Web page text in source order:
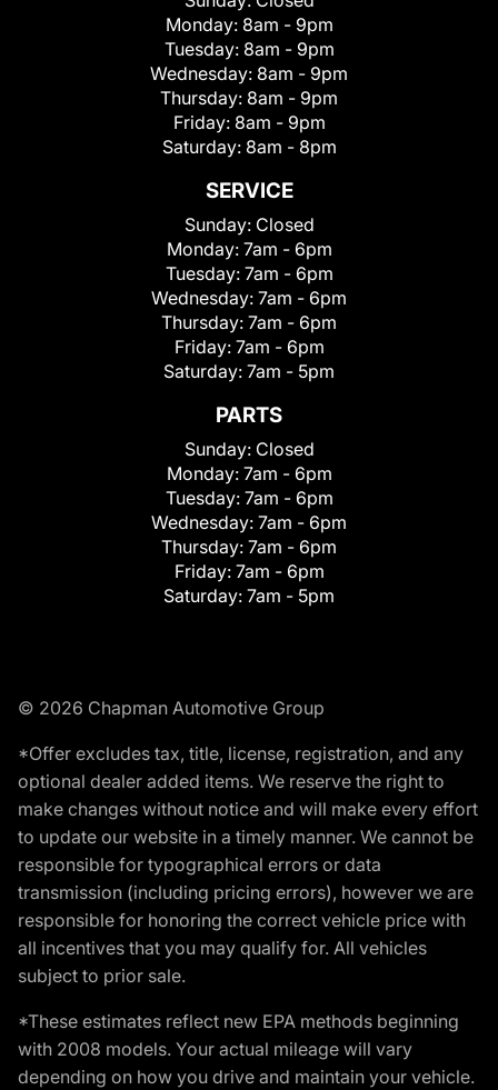
Monday: 8am - 9pm
Tuesday: 8am - 9pm
Wednesday: 8am - 9pm
Thursday: 8am - 9pm
Friday: 8am - 9pm
Saturday: 8am - 8pm
SERVICE
Sunday: Closed
Monday: 7am - 6pm
Tuesday: 7am - 6pm
Wednesday: 7am - 6pm
Thursday: 7am - 6pm
Friday: 7am - 6pm
Saturday: 7am - 5pm
PARTS
Sunday: Closed
Monday: 7am - 6pm
Tuesday: 7am - 6pm
Wednesday: 7am - 6pm
Thursday: 7am - 6pm
Friday: 7am - 6pm
Saturday: 7am - 5pm
© 2026 Chapman Automotive Group
*Offer excludes tax, title, license, registration, and any
optional dealer added items. We reserve the right to
make changes without notice and will make every effort
to update our website in a timely manner. We cannot be
responsible for typographical errors or data
transmission (including pricing errors), however we are
responsible for honoring the correct vehicle price with
all incentives that you may qualify for. All vehicles
subject to prior sale.
*These estimates reflect new EPA methods beginning
with 2008 models. Your actual mileage will vary
depending on how you drive and maintain your vehicle.